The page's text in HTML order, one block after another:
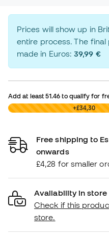
Prices will show up in
entire process. The
made in Euros:39,99 €
Add at least51.46 to qualify for
£0,00 +£34,30
Free shipping to
onwards
£4,28 for smaller
Availability in store
Check if this
store.